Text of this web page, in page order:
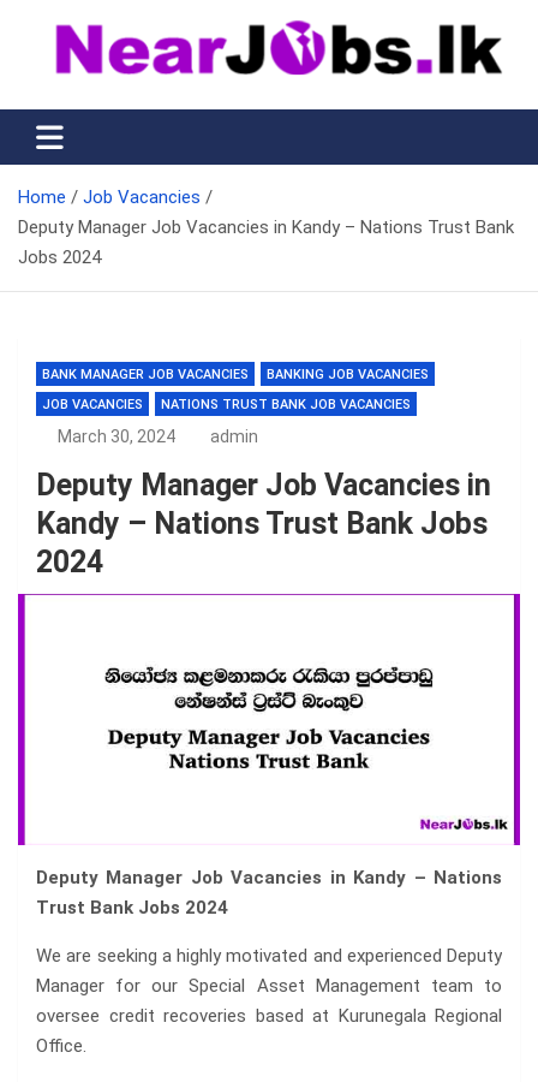
content
Nearjobs.lk
Find Job vacancies near you
Home
Job Vacancies
Deputy Manager Job Vacancies in Kandy – Nations Trust Bank
Jobs 2024
BANK MANAGER JOB VACANCIES
BANKING JOB VACANCIES
JOB VACANCIES
NATIONS TRUST BANK JOB VACANCIES
March 30, 2024 admin
Deputy Manager Job Vacancies in
Kandy – Nations Trust Bank Jobs
2024
Deputy Manager Job Vacancies in Kandy – Nations
Trust Bank Jobs 2024
We are seeking a highly motivated and experienced Deputy
Manager for our Special Asset Management team to
oversee credit recoveries based at Kurunegala Regional
Office.